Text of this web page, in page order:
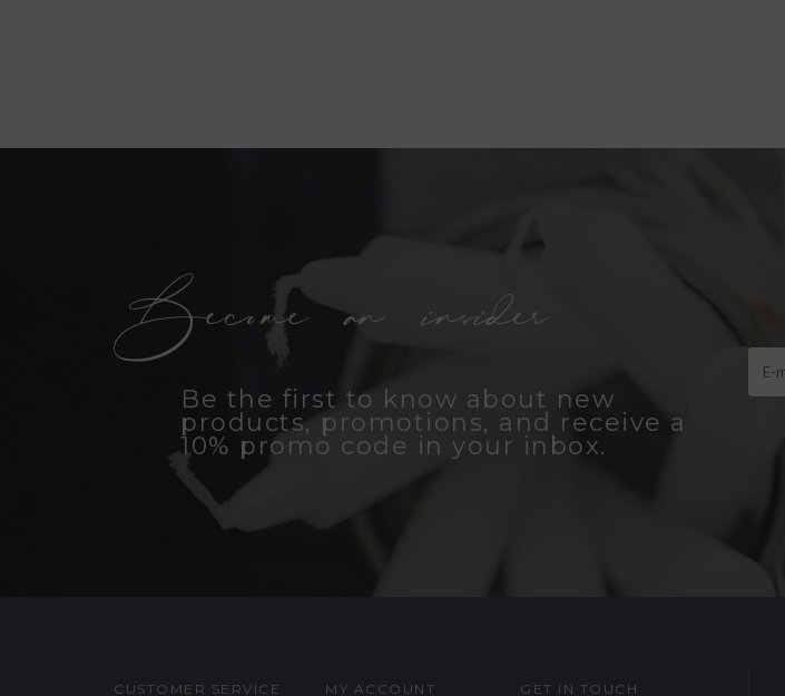
Become an insider
Be the first to know about new
products, promotions, and receive a
10% promo code in your inbox.
CUSTOMER SERVICE MY ACCOUNT GET IN TOUCH